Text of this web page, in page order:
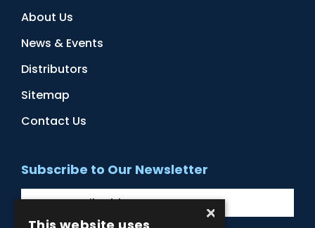
About Us
News & Events
Distributors
Sitemap
Contact Us
Subscribe to Our Newsletter
×